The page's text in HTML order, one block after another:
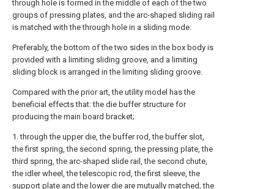
through hole is formed in the middle of each of the two
groups of pressing plates, and the arc-shaped sliding rail
is matched with the through hole in a sliding mode.
Preferably, the bottom of the two sides in the box body is
provided with a limiting sliding groove, and a limiting
sliding block is arranged in the limiting sliding groove.
Compared with the prior art, the utility model has the
beneficial effects that: the die buffer structure for
producing the main board bracket;
1. through the upper die, the buffer rod, the buffer slot,
the first spring, the second spring, the pressing plate, the
third spring, the arc-shaped slide rail, the second chute,
the idler wheel, the telescopic rod, the first sleeve, the
support plate and the lower die are mutually matched, the